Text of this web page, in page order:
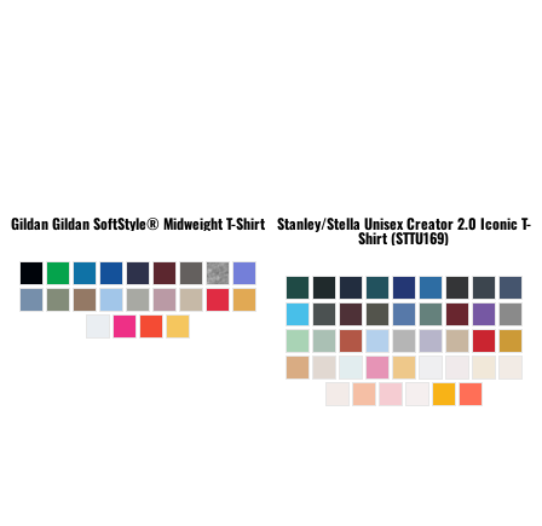
GildanGildan SoftStyle® Midweight T-Shirt Stanley/Stella Unisex Creator 2.0 Iconic T-
Shirt (STTU169)